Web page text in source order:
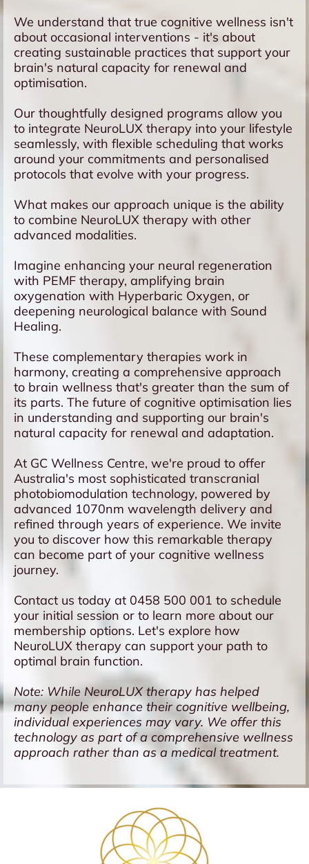
We understand that true cognitive wellness isn't
about occasional interventions - it's about
creating sustainable practices that support your
brain's natural capacity for renewal and
optimisation.
Our thoughtfully designed programs allow you
to integrate NeuroLUX therapy into your lifestyle
seamlessly, with flexible scheduling that works
around your commitments and personalised
protocols that evolve with your progress.
What makes our approach unique is the ability
to combine NeuroLUX therapy with other
advanced modalities.
Imagine enhancing your neural regeneration
with PEMF therapy, amplifying brain
oxygenation with Hyperbaric Oxygen, or
deepening neurological balance with Sound
Healing.
These complementary therapies work in
harmony, creating a comprehensive approach
to brain wellness that's greater than the sum of
its parts. The future of cognitive optimisation lies
in understanding and supporting our brain's
natural capacity for renewal and adaptation.
At GC Wellness Centre, we're proud to offer
Australia's most sophisticated transcranial
photobiomodulation technology, powered by
advanced 1070nm wavelength delivery and
refined through years of experience. We invite
you to discover how this remarkable therapy
can become part of your cognitive wellness
journey.
Contact us today at 0458 500 001 to schedule
your initial session or to learn more about our
membership options. Let's explore how
NeuroLUX therapy can support your path to
optimal brain function.
Note: While NeuroLUX therapy has helped
many people enhance their cognitive wellbeing,
individual experiences may vary. We offer this
technology as part of a comprehensive wellness
approach rather than as a medical treatment.